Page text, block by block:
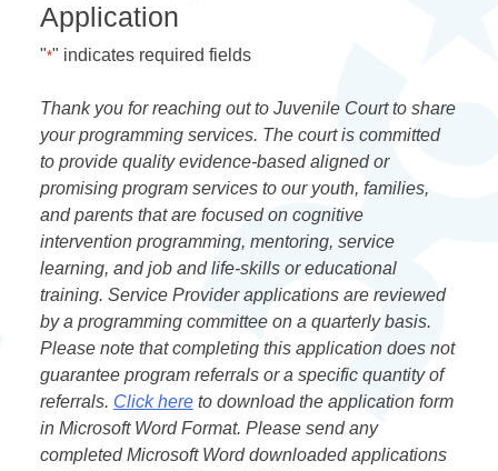
Application
"*" indicates required fields
Thank you for reaching out to Juvenile Court to share
your programming services. The court is committed
to provide quality evidence-based aligned or
promising program services to our youth, families,
and parents that are focused on cognitive
intervention programming, mentoring, service
learning, and job and life-skills or educational
training. Service Provider applications are reviewed
by a programming committee on a quarterly basis.
Please note that completing this application does not
guarantee program referrals or a specific quantity of
referrals. Click hereto download the application form
in Microsoft Word Format. Please send any
completed Microsoft Word downloaded applications